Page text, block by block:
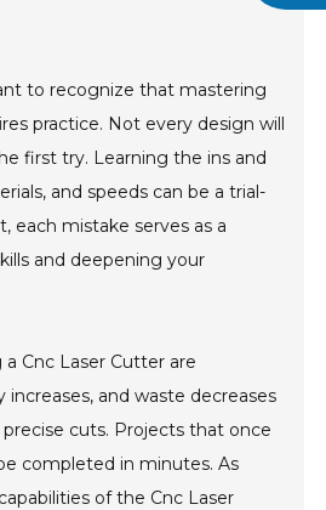
to recognize that mastering
practice. Not every design will
first try. Learning the ins and
and speeds can be a trial-
each mistake serves as a
and deepening your
Cnc Laser Cutter are
increases, and waste decreases
cuts. Projects that once
completed in minutes. As
of the Cnc Laser